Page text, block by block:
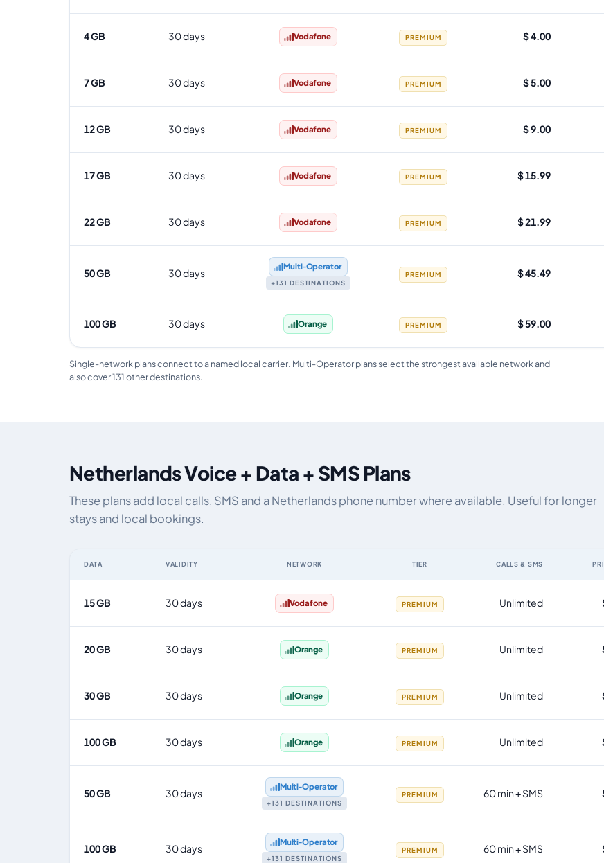
4 GB 30 days Vodafone PREMIUM $ 4.00
7 GB 30 days Vodafone PREMIUM $ 5.00
12 GB 30 days Vodafone PREMIUM $ 9.00
17 GB 30 days Vodafone PREMIUM $ 15.99
22 GB 30 days Vodafone PREMIUM $ 21.99
50 GB 30 days
Multi‑Operator
+131 DESTINATIONS
PREMIUM $ 45.49
100 GB 30 days Orange PREMIUM $ 59.00
Single-network plans connect to a named local carrier. Multi-Operator plans select the strongest available network and
also cover 131 other destinations.
Netherlands Voice + Data + SMS Plans
These plans add local calls, SMS and a Netherlands phone number where available. Useful for longer
stays and local bookings.
DATA VALIDITY NETWORK TIER CALLS & SMS
15 GB 30 days Vodafone PREMIUM Unlimited
20 GB 30 days Orange PREMIUM Unlimited
30 GB 30 days Orange PREMIUM Unlimited
100 GB 30 days Orange PREMIUM Unlimited
50 GB 30 days
Multi‑Operator
+131 DESTINATIONS
PREMIUM 60 min + SMS
100 GB 30 days
Multi‑Operator
+131 DESTINATIONS
PREMIUM 60 min + SMS